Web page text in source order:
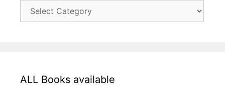
Click
ALL Books available